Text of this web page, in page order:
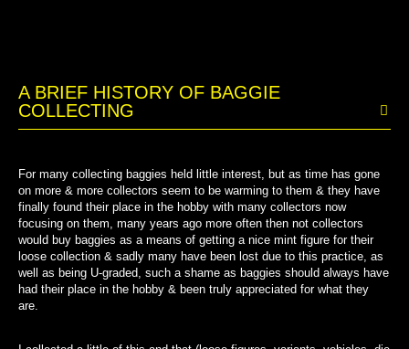
A BRIEF HISTORY OF BAGGIE
COLLECTING
For many collecting baggies held little interest, but as time has gone
on more & more collectors seem to be warming to them & they have
finally found their place in the hobby with many collectors now
focusing on them, many years ago more often then not collectors
would buy baggies as a means of getting a nice mint figure for their
loose collection & sadly many have been lost due to this practice, as
well as being U-graded, such a shame as baggies should always have
had their place in the hobby & been truly appreciated for what they
are.